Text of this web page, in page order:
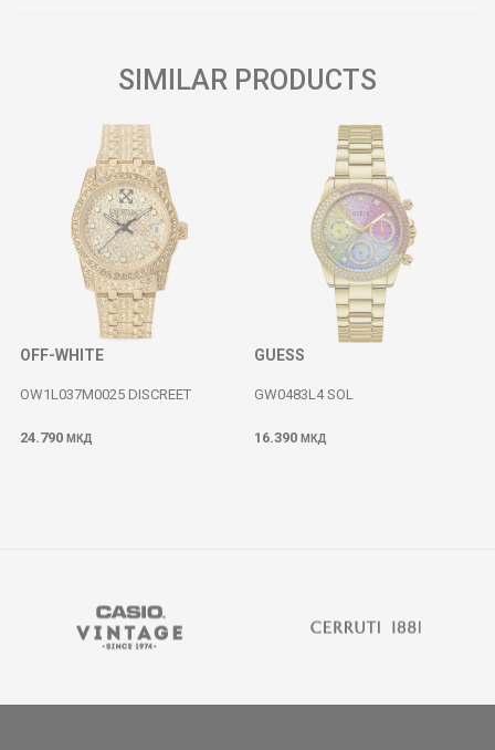
SIMILAR PRODUCTS
OFF-WHITE
OW1L037M0025 DISCREET
24.790 МКД
GUESS
GW0483L4 SOL
16.390 МКД